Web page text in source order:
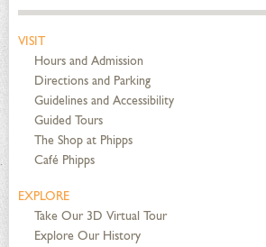
VISIT
Hours and Admission
Directions and Parking
Guidelines and Accessibility
Guided Tours
The Shop at Phipps
Café Phipps
EXPLORE
Take Our 3D Virtual Tour
Explore Our History